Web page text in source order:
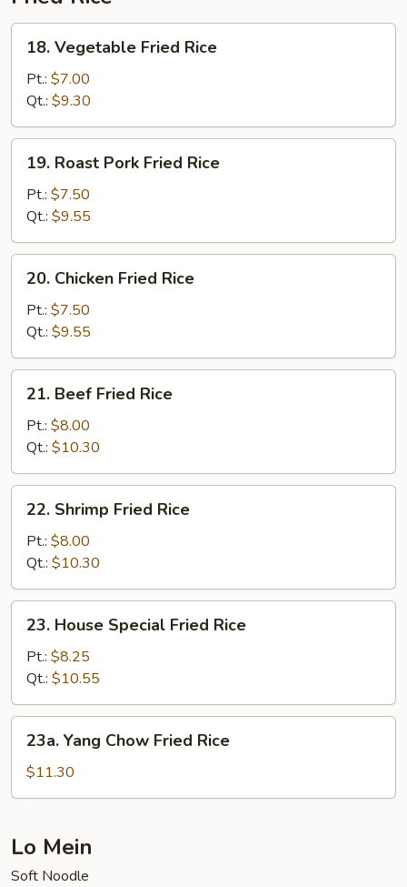
Vegetable
Fried
Rice
18. Vegetable Fried Rice
Pt.: $7.00
Qt.: $9.30
Roast
Pork
Fried
Rice
19. Roast Pork Fried Rice
Pt.: $7.50
Qt.: $9.55
Chicken
Fried
Rice
20. Chicken Fried Rice
Pt.: $7.50
Qt.: $9.55
Beef
Fried
Rice
21. Beef Fried Rice
Pt.: $8.00
Qt.: $10.30
Shrimp
Fried
Rice
22. Shrimp Fried Rice
Pt.: $8.00
Qt.: $10.30
House
Special
Fried
Rice
23. House Special Fried Rice
Pt.: $8.25
Qt.: $10.55
Yang
Chow
Fried
23a. Yang Chow Fried Rice
$11.30
Lo Mein
Soft Noodle